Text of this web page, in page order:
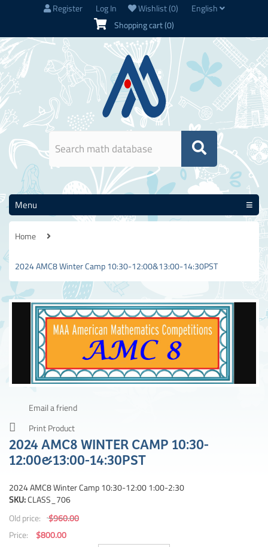
Register Log In Wishlist(0)
English
Shopping cart(0)
Menu
Home
2024 AMC8 Winter Camp 10:30-12:00&13:00-14:30PST
Email a friend
Print Product
2024 AMC8 WINTER CAMP 10:30-
12:00&13:00-14:30PST
2024 AMC8 Winter Camp 10:30-12:00 1:00-2:30
SKU:CLASS_706
Old price:
$960.00
Price:
$800.00